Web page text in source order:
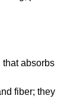
that absorbs
fiber; they